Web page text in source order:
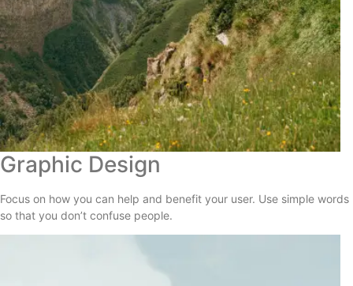
Graphic Design
Focus on how you can help and benefit your user. Use simple words
so that you don’t confuse people.